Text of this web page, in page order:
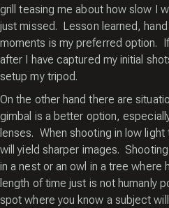
grill teasing me about how slow I
just missed. Lesson learned,
moments is my preferred option.
after I have captured my initial
setup my tripod.
On the other hand there are
gimbal is a better option,
lenses. When shooting in low
will yield sharper images.
in a nest or an owl in a tree where
length of time just is not humanly
spot where you know a subject